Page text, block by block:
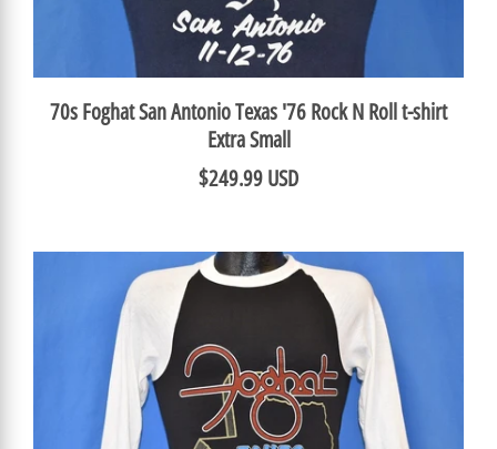
70s Foghat San Antonio Texas '76 Rock N Roll t-shirt
Extra Small
$249.99 USD